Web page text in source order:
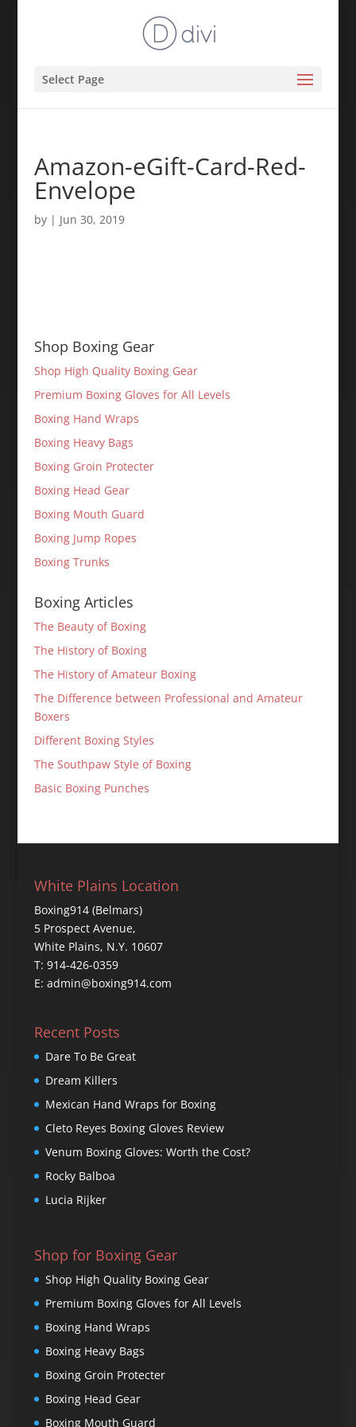
Select Page
Amazon-eGift-Card-Red-
Envelope
by | Jun 30, 2019
Shop Boxing Gear
Shop High Quality Boxing Gear
Premium Boxing Gloves for All Levels
Boxing Hand Wraps
Boxing Heavy Bags
Boxing Groin Protecter
Boxing Head Gear
Boxing Mouth Guard
Boxing Jump Ropes
Boxing Trunks
Boxing Articles
The Beauty of Boxing
The History of Boxing
The History of Amateur Boxing
The Difference between Professional and Amateur
Boxers
Different Boxing Styles
The Southpaw Style of Boxing
Basic Boxing Punches
White Plains Location
Boxing914 (Belmars)
5 Prospect Avenue,
White Plains, N.Y. 10607
T: 914-426-0359
E: admin@boxing914.com
Recent Posts
Dare To Be Great
Dream Killers
Mexican Hand Wraps for Boxing
Cleto Reyes Boxing Gloves Review
Venum Boxing Gloves: Worth the Cost?
Rocky Balboa
Lucia Rijker
Shop for Boxing Gear
Shop High Quality Boxing Gear
Premium Boxing Gloves for All Levels
Boxing Hand Wraps
Boxing Heavy Bags
Boxing Groin Protecter
Boxing Head Gear
Boxing Mouth Guard